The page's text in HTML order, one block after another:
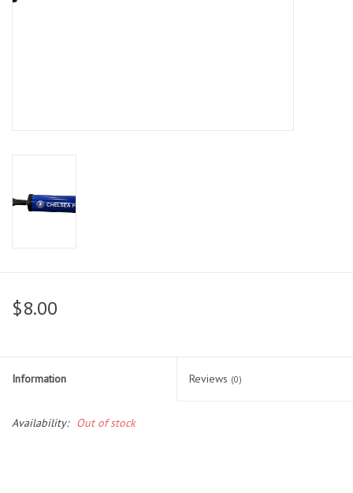
Coaches and Player
Novelties
Trading Cards
Clarence
$8.00
Information Reviews (0)
Availability: Out of stock